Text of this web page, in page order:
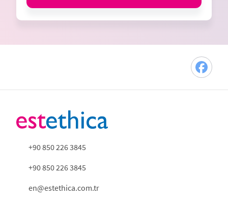
+90 850 226 3845
+90 850 226 3845
en@estethica.com.tr